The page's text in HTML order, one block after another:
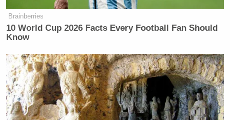
Brainberries
10 World Cup 2026 Facts Every Football Fan Should
Know